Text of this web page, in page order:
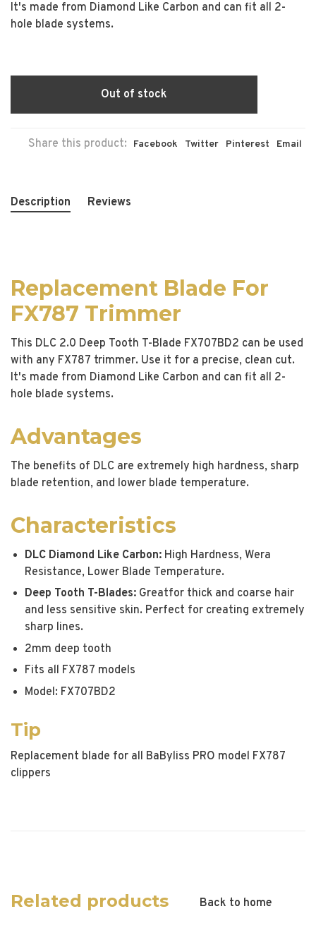
It's made from Diamond Like Carbon and can fit all 2-
hole blade systems.
Out of stock
Share this product: Facebook Twitter Pinterest Email
Description Reviews
Replacement Blade For
FX787 Trimmer
This DLC 2.0 Deep Tooth T-Blade FX707BD2 can be used
with any FX787 trimmer. Use it for a precise, clean cut.
It's made from Diamond Like Carbon and can fit all 2-
hole blade systems.
Advantages
The benefits of DLC are extremely high hardness, sharp
blade retention, and lower blade temperature.
Characteristics
DLC Diamond Like Carbon: High Hardness, Wera
Resistance, Lower Blade Temperature.
Deep Tooth T-Blades: Greatfor thick and coarse hair
and less sensitive skin. Perfect for creating extremely
sharp lines.
2mm deep tooth
Fits all FX787 models
Model: FX707BD2
Tip
Replacement blade for all BaByliss PRO model FX787
clippers
Related products Back to home